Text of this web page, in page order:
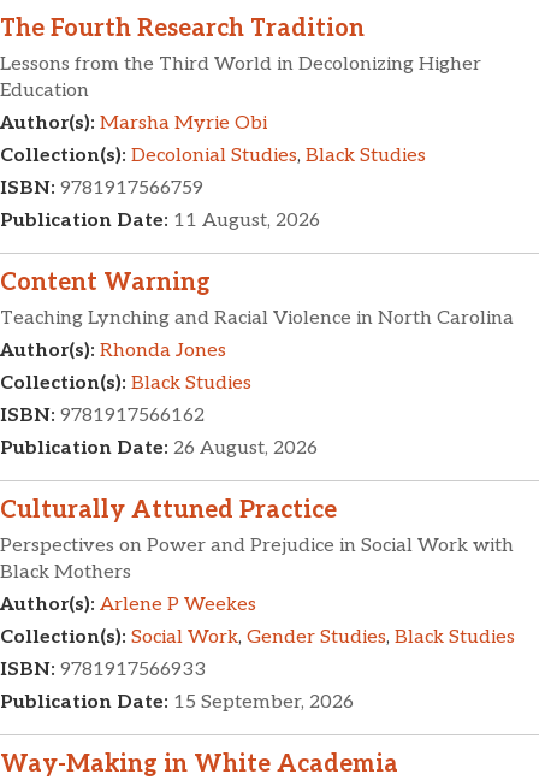
The Fourth Research Tradition
Lessons from the Third World in Decolonizing Higher
Education
Author(s): Marsha Myrie Obi
Collection(s): Decolonial Studies, Black Studies
ISBN: 9781917566759
Publication Date: 11 August, 2026
Content Warning
Teaching Lynching and Racial Violence in North Carolina
Author(s): Rhonda Jones
Collection(s): Black Studies
ISBN: 9781917566162
Publication Date: 26 August, 2026
Culturally Attuned Practice
Perspectives on Power and Prejudice in Social Work with
Black Mothers
Author(s): Arlene P Weekes
Collection(s): Social Work, Gender Studies, Black Studies
ISBN: 9781917566933
Publication Date: 15 September, 2026
Way-Making in White Academia